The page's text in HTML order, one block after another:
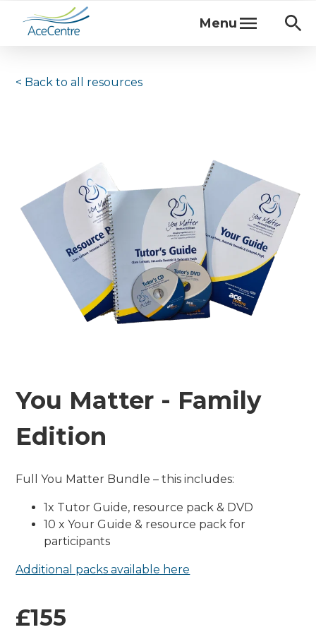
Menu
< Back toall resources
You Matter - Family
Edition
Full You Matter Bundle – this includes:
1x Tutor Guide, resource pack & DVD
10 x Your Guide & resource pack for
participants
Additional packs available here
£155